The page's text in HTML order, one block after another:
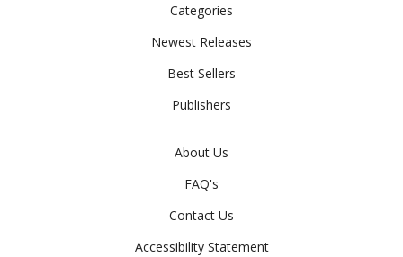
Categories
Newest Releases
Best Sellers
Publishers
About Us
FAQ's
Contact Us
Accessibility Statement